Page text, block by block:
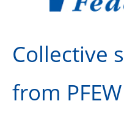
Advice & Guidance
Group Insurance
Collective
from